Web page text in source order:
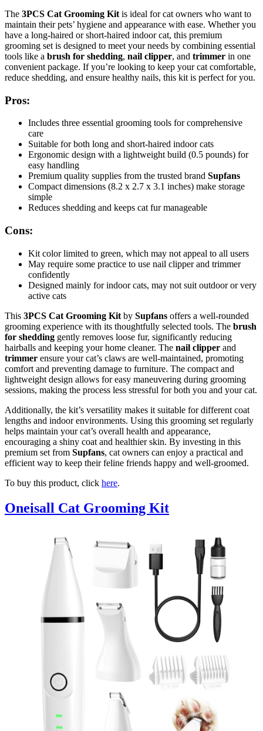
The 3PCS Cat Grooming Kit is ideal for cat owners who want to
maintain their pets’ hygiene and appearance with ease. Whether you
have a long-haired or short-haired indoor cat, this premium
grooming set is designed to meet your needs by combining essential
tools like a brush for shedding, nail clipper, and trimmer in one
convenient package. If you’re looking to keep your cat comfortable,
reduce shedding, and ensure healthy nails, this kit is perfect for you.
Pros:
Includes three essential grooming tools for comprehensive
care
Suitable for both long and short-haired indoor cats
Ergonomic design with a lightweight build (0.5 pounds) for
easy handling
Premium quality supplies from the trusted brand Supfans
Compact dimensions (8.2 x 2.7 x 3.1 inches) make storage
simple
Reduces shedding and keeps cat fur manageable
Cons:
Kit color limited to green, which may not appeal to all users
May require some practice to use nail clipper and trimmer
confidently
Designed mainly for indoor cats, may not suit outdoor or very
active cats
This 3PCS Cat Grooming Kit by Supfans offers a well-rounded
grooming experience with its thoughtfully selected tools. The brush
for shedding gently removes loose fur, significantly reducing
hairballs and keeping your home cleaner. The nail clipper and
trimmer ensure your cat’s claws are well-maintained, promoting
comfort and preventing damage to furniture. The compact and
lightweight design allows for easy maneuvering during grooming
sessions, making the process less stressful for both you and your cat.
Additionally, the kit’s versatility makes it suitable for different coat
lengths and indoor environments. Using this grooming set regularly
helps maintain your cat’s overall health and appearance,
encouraging a shiny coat and healthier skin. By investing in this
premium set from Supfans, cat owners can enjoy a practical and
efficient way to keep their feline friends happy and well-groomed.
To buy this product, click here.
Oneisall Cat Grooming Kit